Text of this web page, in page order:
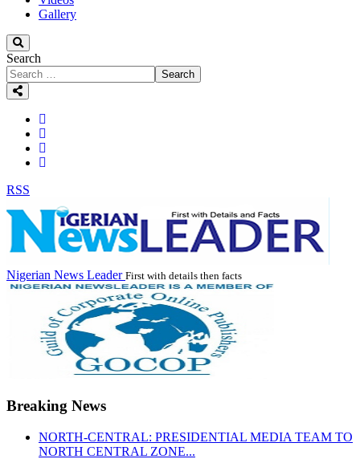
Gallery
Search
Search
RSS
Nigerian News Leader First with details then facts
Breaking News
NORTH-CENTRAL: PRESIDENTIAL MEDIA TEAM TO
NORTH CENTRAL ZONE...